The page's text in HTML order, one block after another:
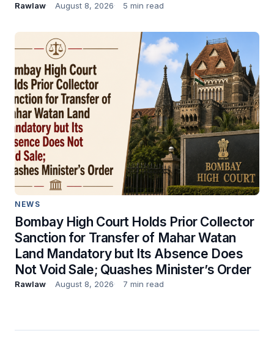
Rawlaw August 8, 2026 5 min read
NEWS
Bombay High Court Holds Prior Collector
Sanction for Transfer of Mahar Watan
Land Mandatory but Its Absence Does
Not Void Sale; Quashes Minister’s Order
Rawlaw August 8, 2026 7 min read